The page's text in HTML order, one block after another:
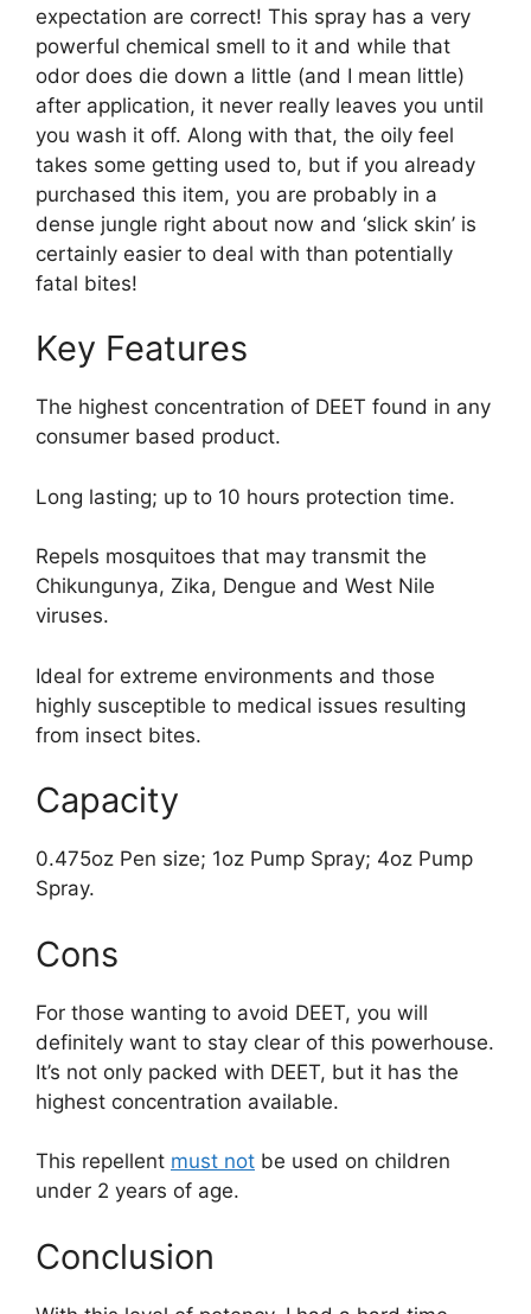
expectation are correct! This spray has a very
powerful chemical smell to it and while that
odor does die down a little (and I mean little)
after application, it never really leaves you until
you wash it off. Along with that, the oily feel
takes some getting used to, but if you already
purchased this item, you are probably in a
dense jungle right about now and ‘slick skin’ is
certainly easier to deal with than potentially
fatal bites!
Key Features
The highest concentration of DEET found in any
consumer based product.
Long lasting; up to 10 hours protection time.
Repels mosquitoes that may transmit the
Chikungunya, Zika, Dengue and West Nile
viruses.
Ideal for extreme environments and those
highly susceptible to medical issues resulting
from insect bites.
Capacity
0.475oz Pen size; 1oz Pump Spray; 4oz Pump
Spray.
Cons
For those wanting to avoid DEET, you will
definitely want to stay clear of this powerhouse.
It’s not only packed with DEET, but it has the
highest concentration available.
This repellent must not be used on children
under 2 years of age.
Conclusion